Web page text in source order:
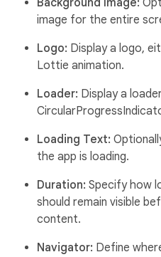
Background Image:
image for the entire
Logo: Display a logo,
Lottie animation.
Loader: Display a
Loading Text:
the app is loading.
Duration: Specify how
should remain visible
content.
Navigator: Define